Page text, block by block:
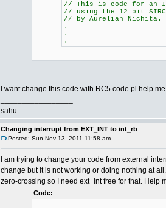
// This is code for an
// using the 12 bit SIRC
// by Aurelian Nichita.
.
.
.
I want change this code with RC5 code pl help
sahu
Changing interrupt from EXT_INT to int_rb
Posted: Sun Nov 13, 2011 11:58 am
I am trying to change your code from external
change but it is not working or doing nothing at
zero-crossing so I need ext_int free for that. Help
Code: